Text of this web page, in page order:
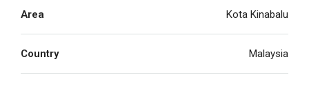
Area Kota Kinabalu
Country Malaysia